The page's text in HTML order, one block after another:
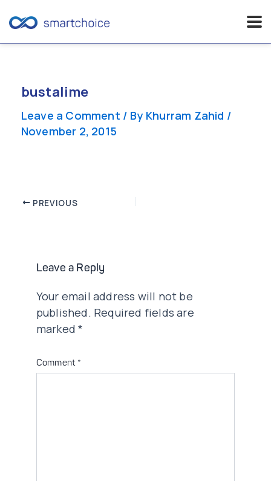
contentbustalime
Leave a Comment / By Khurram Zahid /
November 2, 2015
Post PREVIOUS
Leave a Reply
Your email address will not be
published. Required fields are
marked*
Comment *